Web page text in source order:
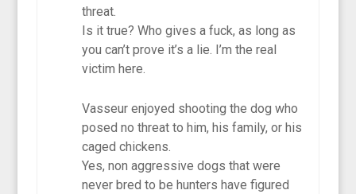
threat.
Is it true? Who gives a fuck, as long as
you can’t prove it’s a lie. I’m the real
victim here.
Vasseur enjoyed shooting the dog who
posed no threat to him, his family, or his
caged chickens.
Yes, non aggressive dogs that were
never bred to be hunters have figured